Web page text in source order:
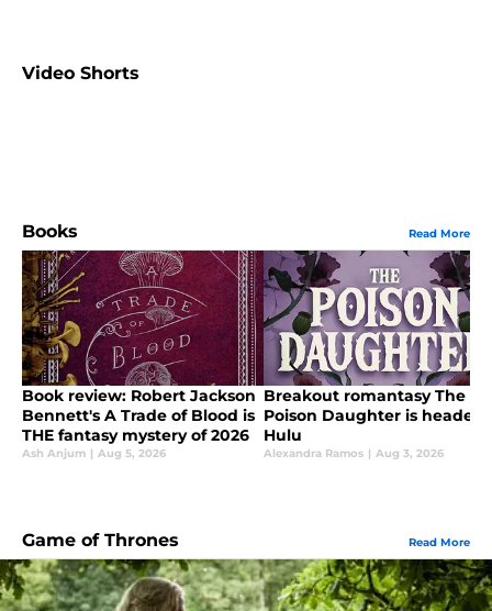
Video Shorts
Books Read More
Book review: Robert Jackson
Bennett's A Trade of Blood is
THE fantasy mystery of 2026
Ash Anjum | Aug 5, 2026
Breakout romantasy The
Poison Daughter is headed
Hulu
Alexandra Ramos | Aug 3, 2026
Game of Thrones Read More